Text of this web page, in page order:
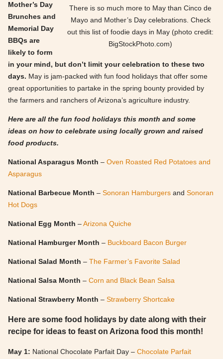
There is so much more to May than Cinco de
Mayo and Mother’s Day celebrations. Check
out this list of foodie days in May (photo credit:
BigStockPhoto.com)
Mother’s Day
Brunches and
Memorial Day
BBQs are
likely to form
in your mind, but don’t limit your celebration to these two
days. May is jam-packed with fun food holidays that offer some
great opportunities to partake in the spring bounty provided by
the farmers and ranchers of Arizona’s agriculture industry.
Here are all the fun food holidays this month and some
ideas on how to celebrate using locally grown and raised
food products.
National Asparagus Month – Oven Roasted Red Potatoes and
Asparagus
National Barbecue Month – Sonoran Hamburgers and Sonoran
Hot Dogs
National Egg Month –Arizona Quiche
National Hamburger Month – Buckboard Bacon Burger
National Salad Month – The Farmer’s Favorite Salad
National Salsa Month – Corn and Black Bean Salsa
National Strawberry Month – Strawberry Shortcake
Here are some food holidays by date along with their
recipe for ideas to feast on Arizona food this month!
May 1: National Chocolate Parfait Day – Chocolate Parfait